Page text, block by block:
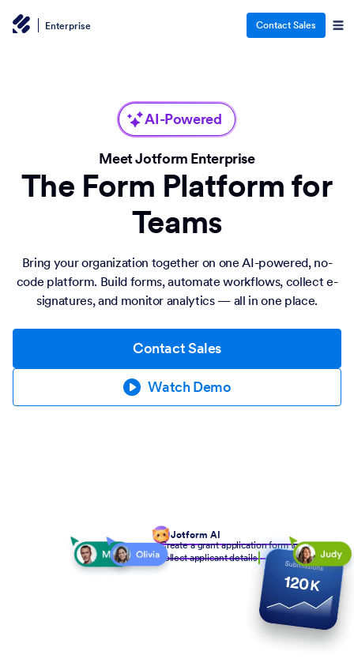
Enterprise Contact Sales
AI-Powered
Meet Jotform Enterprise
The Form Platform for
Teams
Bring your organization together on one AI-powered, no-
code platform. Build forms, automate workflows, collect e-
signatures, and monitor analytics — all in one place.
Contact Sales
Watch Demo
Jotform AI
Create a grant application form to
collect applicant details